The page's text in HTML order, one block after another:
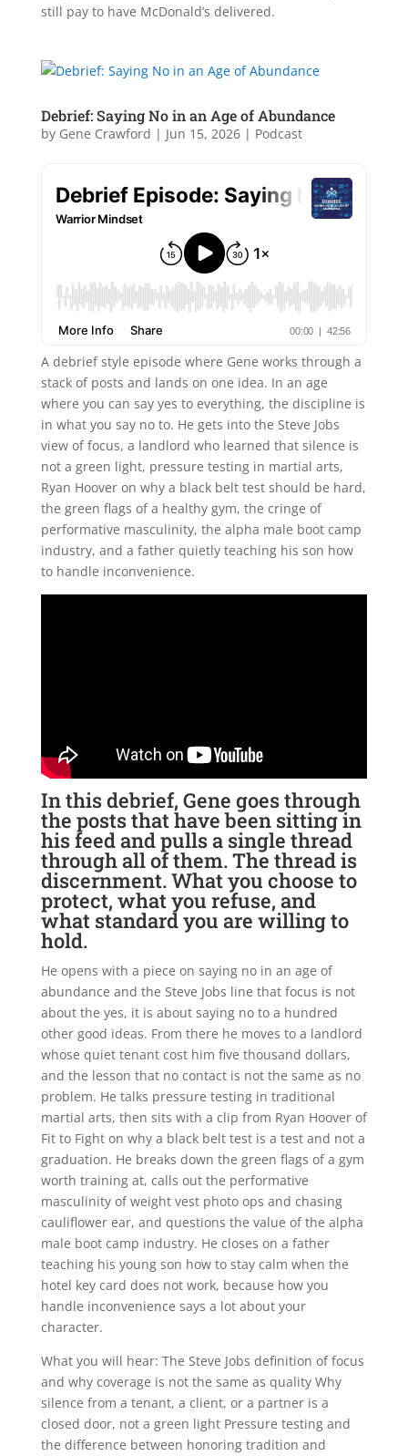
still pay to have McDonald’s delivered.
Debrief: Saying No in an Age of Abundance
by Gene Crawford | Jun 15, 2026| Podcast
A debrief style episode where Gene works through a
stack of posts and lands on one idea. In an age
where you can say yes to everything, the discipline is
in what you say no to. He gets into the Steve Jobs
view of focus, a landlord who learned that silence is
not a green light, pressure testing in martial arts,
Ryan Hoover on why a black belt test should be hard,
the green flags of a healthy gym, the cringe of
performative masculinity, the alpha male boot camp
industry, and a father quietly teaching his son how
to handle inconvenience.
In this debrief, Gene goes through
the posts that have been sitting in
his feed and pulls a single thread
through all of them. The thread is
discernment. What you choose to
protect, what you refuse, and
what standard you are willing to
hold.
He opens with a piece on saying no in an age of
abundance and the Steve Jobs line that focus is not
about the yes, it is about saying no to a hundred
other good ideas. From there he moves to a landlord
whose quiet tenant cost him five thousand dollars,
and the lesson that no contact is not the same as no
problem. He talks pressure testing in traditional
martial arts, then sits with a clip from Ryan Hoover of
Fit to Fight on why a black belt test is a test and not a
graduation. He breaks down the green flags of a gym
worth training at, calls out the performative
masculinity of weight vest photo ops and chasing
cauliflower ear, and questions the value of the alpha
male boot camp industry. He closes on a father
teaching his young son how to stay calm when the
hotel key card does not work, because how you
handle inconvenience says a lot about your
character.
What you will hear: The Steve Jobs definition of focus
and why coverage is not the same as quality Why
silence from a tenant, a client, or a partner is a
closed door, not a green light Pressure testing and
the difference between honoring tradition and